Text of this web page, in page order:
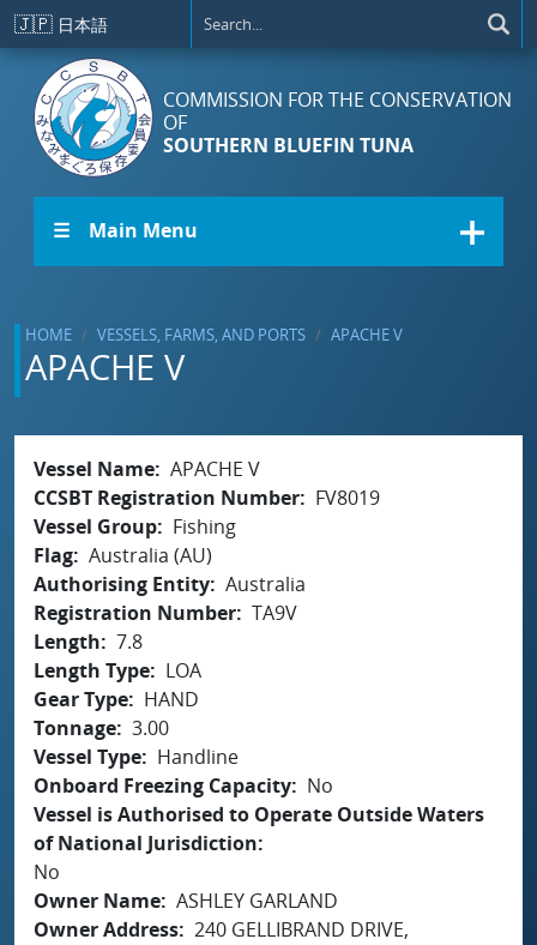
Skip to main content
🇯🇵 日本語
COMMISSION FOR THE CONSERVATION
OF
SOUTHERN BLUEFIN TUNA
☰ Main Menu
HOME VESSELS, FARMS, AND PORTS APACHE V
APACHE V
Vessel Name APACHE V
CCSBT Registration Number
FV8019
Vessel Group
Fishing
Flag Australia (AU)
Authorising Entity Australia
Registration Number TA9V
Length
7.8
Length Type
LOA
Gear Type
HAND
Tonnage 3.00
Vessel Type
Handline
Onboard Freezing Capacity
No
Vessel is Authorised to Operate Outside Waters
of National Jurisdiction
No
Owner Name ASHLEY GARLAND
Owner Address 240 GELLIBRAND DRIVE,